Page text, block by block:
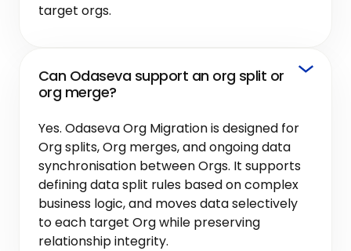
target orgs.
Can Odaseva support an org split or
org merge?
Yes. Odaseva Org Migration is designed for
Org splits, Org merges, and ongoing data
synchronisation between Orgs. It supports
defining data split rules based on complex
business logic, and moves data selectively
to each target Org while preserving
relationship integrity.